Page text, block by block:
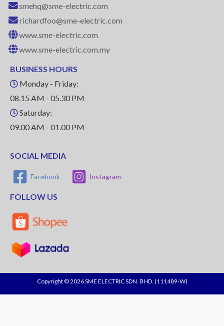
smehq@sme-electric.com
richardfoo@sme-electric.com
www.sme-electric.com
www.sme-electric.com.my
BUSINESS HOURS
Monday - Friday:
08.15 AM - 05.30 PM
Saturday:
09.00 AM - 01.00 PM
SOCIAL MEDIA
Facebook Instagram
FOLLOW US
Copyright © 2026 SME ELECTRIC SDN. BHD. (111489-W)